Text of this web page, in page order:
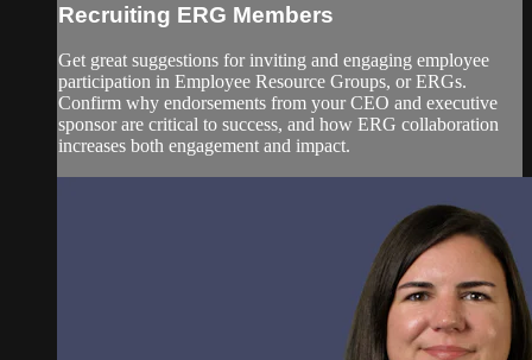
Recruiting ERG Members
Get great suggestions for inviting and engaging employee
participation in Employee Resource Groups, or ERGs.
Confirm why endorsements from your CEO and executive
sponsor are critical to success, and how ERG collaboration
increases both engagement and impact.